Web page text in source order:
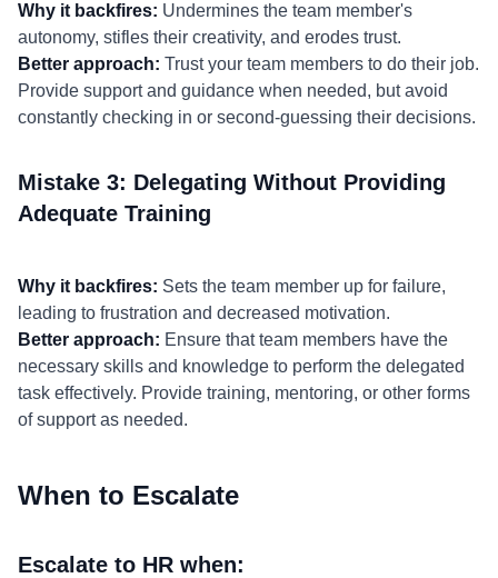
Why it backfires: Undermines the team member's
autonomy, stifles their creativity, and erodes trust.
Better approach: Trust your team members to do their job.
Provide support and guidance when needed, but avoid
constantly checking in or second-guessing their decisions.
Mistake 3: Delegating Without Providing
Adequate Training
Why it backfires: Sets the team member up for failure,
leading to frustration and decreased motivation.
Better approach: Ensure that team members have the
necessary skills and knowledge to perform the delegated
task effectively. Provide training, mentoring, or other forms
of support as needed.
When to Escalate
Escalate to HR when: